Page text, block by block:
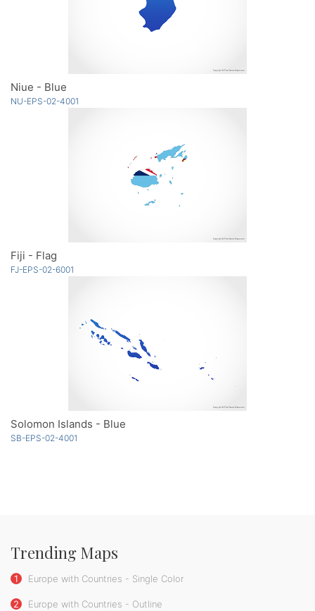
Niue - Blue
NU-EPS-02-4001
Fiji - Flag
FJ-EPS-02-6001
Solomon Islands - Blue
SB-EPS-02-4001
Trending Maps
1 Europe with Countries - Single Color
2 Europe with Countries - Outline